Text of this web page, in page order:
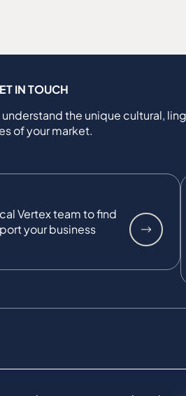
IN TOUCH
the unique cultural,
of your market.
Vertex team to find
your business